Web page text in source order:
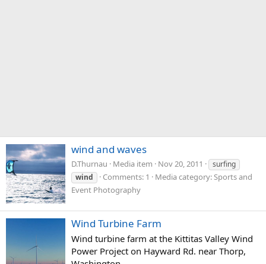
wind and waves
D.Thurnau Media item Nov 20, 2011
surfing
wind
Comments: 1
Media category: Sports and
Event Photography
Wind Turbine Farm
Wind turbine farm at the Kittitas Valley Wind
Power Project on Hayward Rd. near Thorp,